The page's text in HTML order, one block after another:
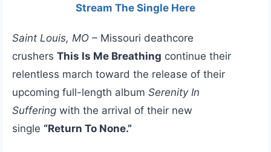
Stream The Single Here
Saint Louis, MO – Missouri deathcore
crushers This Is Me Breathing continue their
relentless march toward the release of their
upcoming full-length album Serenity In
Suffering with the arrival of their new
single “Return To None.”